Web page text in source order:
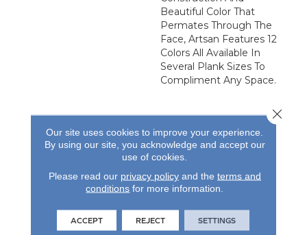
Beautiful Color That
Permates Through The
Face, Artsan Features 12
Colors All Available In
Several Plank Sizes To
Compliment Any Space.
REVIEWS
you do business with us!
Our site uses cookies to improve your experience.
By using our site, you acknowledge and accept our
use of cookies.
Please read our privacy policyand the terms and
conditions for more information.
ACCEPT REJECT SETTINGS
Close